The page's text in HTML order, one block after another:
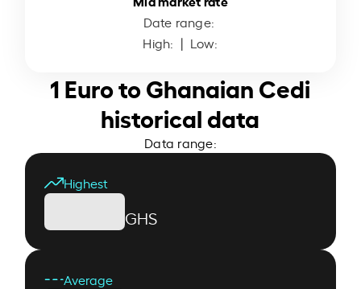
Date range:
High: | Low:
1 Euro to Ghanaian Cedi
historical data
Data range:
Highest
GHS
Average